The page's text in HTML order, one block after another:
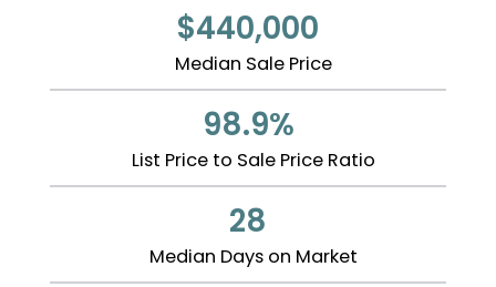
$440,000
Median Sale Price
98.9%
List Price to Sale Price Ratio
28
Median Days on Market